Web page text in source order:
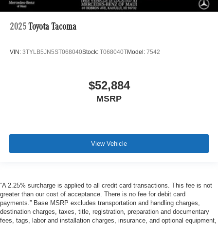
2025 Toyota Tacoma
VIN: 3TYLB5JN5ST068040Stock: T068040TModel: 7542
$52,884
MSRP
View Vehicle
“A 2.25% surcharge is applied to all credit card transactions. This fee is not
greater than our cost of acceptance. There is no fee for debit card
payments.” Base MSRP excludes transportation and handling charges,
destination charges, taxes, title, registration, preparation and documentary
fees, tags, labor and installation charges, insurance, and optional equipment,